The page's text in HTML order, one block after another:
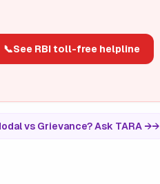
📞See RBI toll-free helpline
vs Grievance? Ask TARA →→